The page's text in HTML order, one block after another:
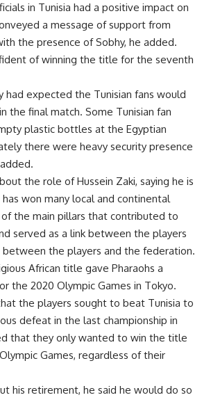
in Tunisia had a positive impact on
a message of support from
the presence of Sobhy, he added.
of winning the title for the seventh
had expected the Tunisian fans would
the final match. Some Tunisian fan
plastic bottles at the Egyptian
there were heavy security presence
the role of Hussein Zaki, saying he is
won many local and continental
the main pillars that contributed to
served as a link between the players
between the players and the federation.
African title gave Pharaohs a
the 2020 Olympic Games in Tokyo.
the players sought to beat Tunisia to
defeat in the last championship in
that they only wanted to win the title
Games, regardless of their
his retirement, he said he would do so